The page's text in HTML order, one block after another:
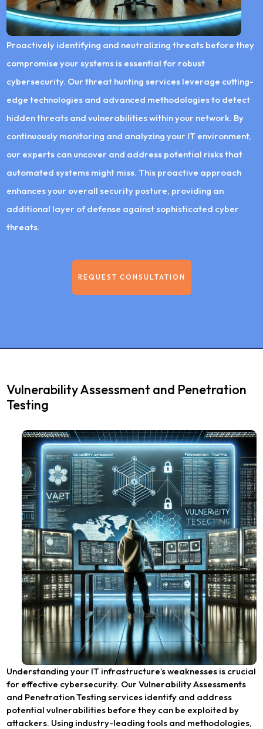
Proactively identifying and neutralizing threats before they
compromise your systems is essential for robust
cybersecurity. Our threat hunting services leverage cutting-
edge technologies and advanced methodologies to detect
hidden threats and vulnerabilities within your network. By
continuously monitoring and analyzing your IT environment,
our experts can uncover and address potential risks that
automated systems might miss. This proactive approach
enhances your overall security posture, providing an
additional layer of defense against sophisticated cyber
threats.
REQUEST CONSULTATION
Vulnerability Assessment and Penetration
Testing
Understanding your IT infrastructure’s weaknesses is crucial
for effective cybersecurity. Our Vulnerability Assessments
and Penetration Testing services identify and address
potential vulnerabilities before they can be exploited by
attackers. Using industry-leading tools and methodologies,